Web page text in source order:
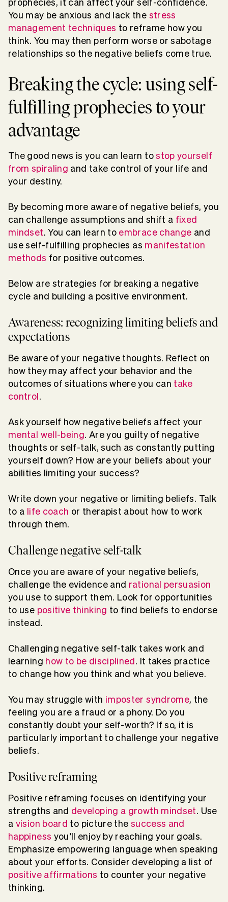
prophecies, it can affect your self-confidence.
You may be anxious and lack the stress
management techniques to reframe how you
think. You may then perform worse or sabotage
relationships so the negative beliefs come true.
Breaking the cycle: using self-
fulfilling prophecies to your
advantage
The good news is you can learn tostop yourself
from spiraling and take control of your life and
your destiny.
By becoming more aware of negative beliefs, you
can challenge assumptions and shift a fixed
mindset. You can learn to embrace change and
use self-fulfilling prophecies as manifestation
methods for positive outcomes.
Below are strategies for breaking a negative
cycle and building a positive environment.
Awareness: recognizing limiting beliefs and
expectations
Be aware of your negative thoughts. Reflect on
how they may affect your behavior and the
outcomes of situations where you can take
control.
Ask yourself how negative beliefs affect your
mental well-being. Are you guilty of negative
thoughts or self-talk, such as constantly putting
yourself down? How are your beliefs about your
abilities limiting your success?
Write down your negative or limiting beliefs. Talk
to a life coach or therapist about how to work
through them.
Challenge negative self-talk
Once you are aware of your negative beliefs,
challenge the evidence and rational persuasion
you use to support them. Look for opportunities
to use positive thinking to find beliefs to endorse
instead.
Challenging negative self-talk takes work and
learning how to be disciplined. It takes practice
to change how you think and what you believe.
You may struggle with imposter syndrome, the
feeling you are a fraud or a phony. Do you
constantly doubt your self-worth? If so, it is
particularly important to challenge your negative
beliefs.
Positive reframing
Positive reframing focuses on identifying your
strengths and developing a growth mindset. Use
a vision board to picture the success and
happiness you’ll enjoy by reaching your goals.
Emphasize empowering language when speaking
about your efforts. Consider developing a list of
positive affirmations to counter your negative
thinking.